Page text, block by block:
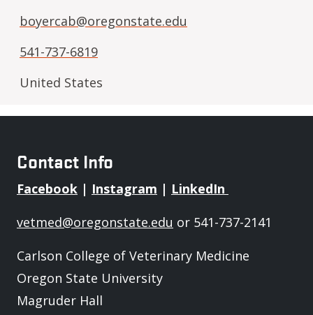
boyercab@oregonstate.edu
541-737-6819
United States
Contact Info
Facebook | Instagram | LinkedIn
vetmed@oregonstate.edu or 541-737-2141
Carlson College of Veterinary Medicine
Oregon State University
Magruder Hall